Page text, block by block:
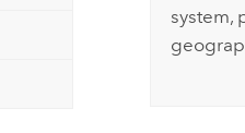
system,